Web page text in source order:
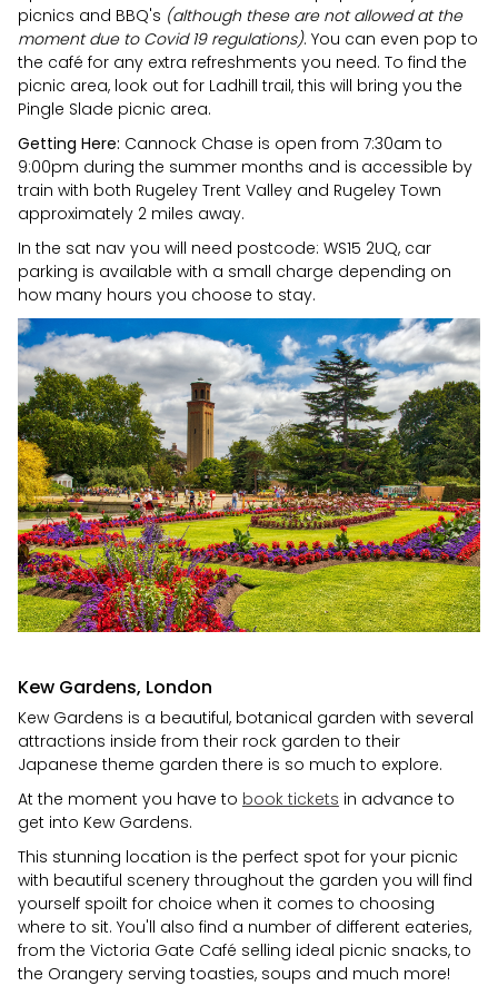
picnics and BBQ's (although these are not allowed at the
moment due to Covid 19 regulations). You can even pop to
the café for any extra refreshments you need. To find the
picnic area, look out for Ladhill trail, this will bring you the
Pingle Slade picnic area.
Getting Here: Cannock Chase is open from 7:30am to
9:00pm during the summer months and is accessible by
train with both Rugeley Trent Valley and Rugeley Town
approximately 2 miles away.
In the sat nav you will need postcode: WS15 2UQ, car
parking is available with a small charge depending on
how many hours you choose to stay.
Kew Gardens, London
Kew Gardens is a beautiful, botanical garden with several
attractions inside from their rock garden to their
Japanese theme garden there is so much to explore.
At the moment you have to book tickets in advance to
get into Kew Gardens.
This stunning location is the perfect spot for your picnic
with beautiful scenery throughout the garden you will find
yourself spoilt for choice when it comes to choosing
where to sit. You'll also find a number of different eateries,
from the Victoria Gate Café selling ideal picnic snacks, to
the Orangery serving toasties, soups and much more!